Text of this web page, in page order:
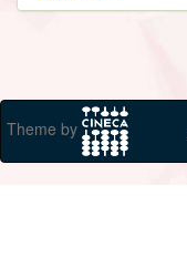
Theme by